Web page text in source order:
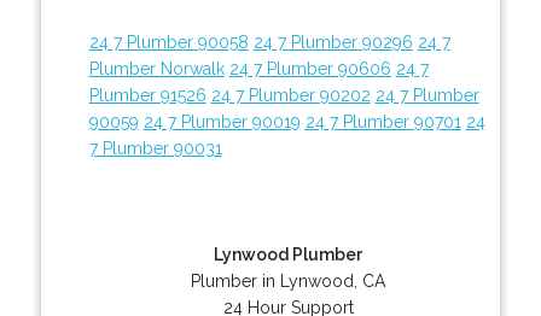
24 7 Plumber 90058 24 7 Plumber 90296 24 7
Plumber Norwalk 24 7 Plumber 90606 24 7
Plumber 91526 24 7 Plumber 90202 24 7 Plumber
90059 24 7 Plumber 90019 24 7 Plumber 90701 24
7 Plumber 90031
Lynwood Plumber
Plumber in Lynwood, CA
24 Hour Support